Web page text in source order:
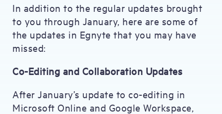
In addition to the regular updates brought
to you through January, here are some of
the updates in Egnyte that you may have
missed:
Co-Editing and Collaboration Updates
After January’s update to co-editing in
Microsoft Online and Google Workspace,